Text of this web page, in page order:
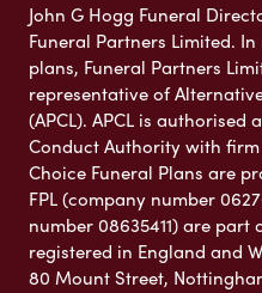
John G Hogg Funeral
Funeral Partners Limited.
plans, Funeral Partners
representative of
(APCL). APCL is
Conduct Authority with
Choice Funeral Plans are
FPL (company number
number 08635411) are
registered in England and
80 Mount Street,